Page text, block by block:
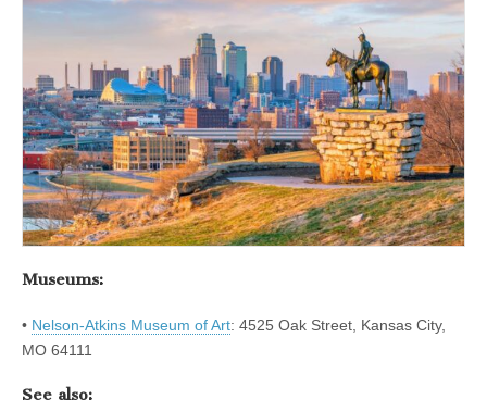
Museums:
• Nelson-Atkins Museum of Art: 4525 Oak Street, Kansas City,
MO 64111
See also: